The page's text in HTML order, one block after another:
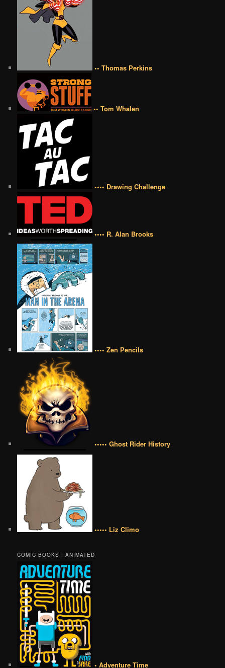
•• Thomas Perkins
•• Tom Whalen
•••• Drawing Challenge
•••• R. Alan Brooks
•••• Zen Pencils
••••• Ghost Rider History
••••• Liz Climo
COMIC BOOKS | ANIMATED
• Adventure Time